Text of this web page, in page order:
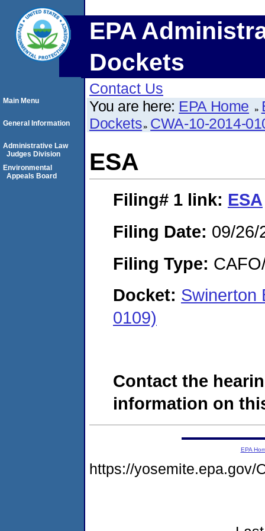
EPA
Dockets
Contact Us
You are here: EPA Home
Dockets CWA-10-2014-
ESA
Filing# 1 link: ESA
Filing Date: 09/26/
Filing Type:
Docket: Swinerton
0109)
Contact the
information on
Main Menu
General Information
Administrative Law
Judges Division
Environmental
Appeals Board
EPA
https://yosemite.epa.gov/